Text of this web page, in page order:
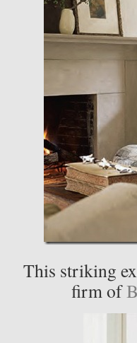
This striking
firm of